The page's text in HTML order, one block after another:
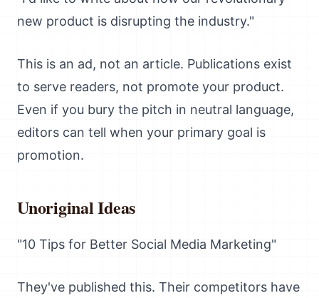
new product is disrupting the industry."
This is an ad, not an article. Publications exist
to serve readers, not promote your product.
Even if you bury the pitch in neutral language,
editors can tell when your primary goal is
promotion.
Unoriginal Ideas
"10 Tips for Better Social Media Marketing"
They've published this. Their competitors have